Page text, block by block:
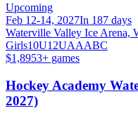
Upcoming
Feb 12-14, 2027In 187 days
Waterville Valley Ice Arena,
Girls10U12UAAABC
$1,8953+ games
Hockey Academy
2027)